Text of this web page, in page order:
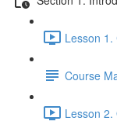
Lesson
Course
Lesson 2.